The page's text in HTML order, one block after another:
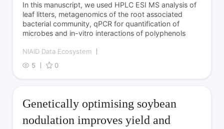
In this manuscript, we used HPLC ESI MS analysis of
leaf litters, metagenomics of the root associated
bacterial community, qPCR for quantification of
microbes and in-vitro interactions of polyphenols
NIAID Data Ecosystem
5
0
Genetically optimising soybean
nodulation improves yield and